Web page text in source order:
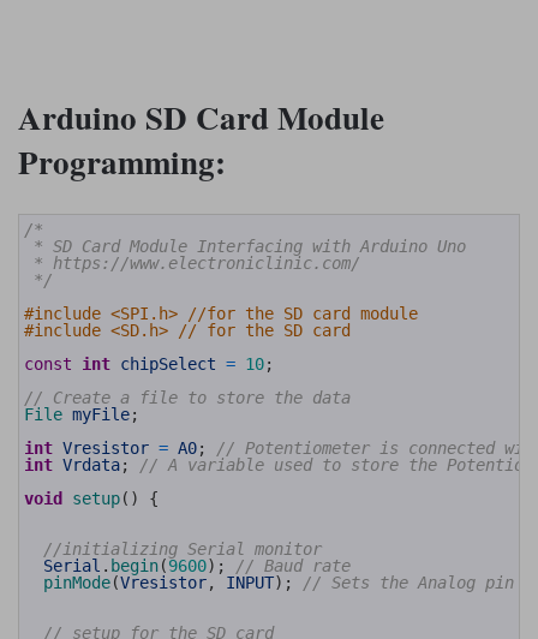
Arduino SD Card Module
Programming:
/*
* SD Card Module Interfacing with Arduino Uno
* https://www.electroniclinic.com/
*/
#include <SPI.h> //for the SD card module
#include <SD.h> // for the SD card
const
int chipSelect = 10;
// Create a file to store the data
File myFile;
int Vresistor = A0;
// Potentiometer is connected
int Vrdata;
// A variable used to store the
void
setup( ) {
//initializing Serial monitor
Serial . begin(9600) ;
// Baud rate
pinMode(Vresistor, INPUT) ; // Sets the Analog pin
// setup for the SD card